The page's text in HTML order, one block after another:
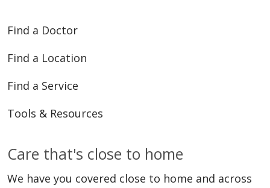
Find a Doctor
Find a Location
Find a Service
Tools & Resources
Care that's close to home
We have you covered close to home and across